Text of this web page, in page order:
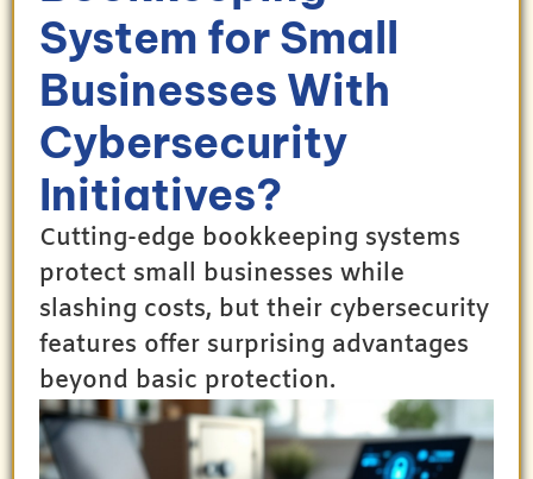
System for Small
Businesses With
Cybersecurity
Initiatives?
Cutting-edge bookkeeping systems
protect small businesses while
slashing costs, but their cybersecurity
features offer surprising advantages
beyond basic protection.